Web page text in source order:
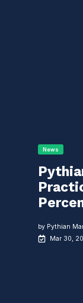
News
by Pythian
Mar 30,